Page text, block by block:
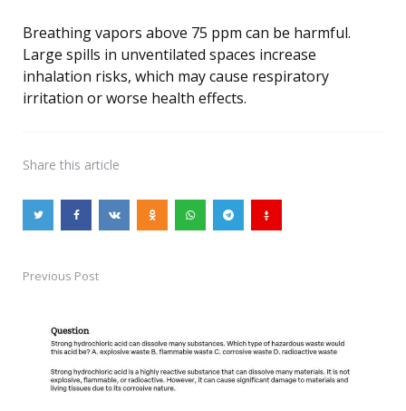
Breathing vapors above 75 ppm can be harmful.
Large spills in unventilated spaces increase
inhalation risks, which may cause respiratory
irritation or worse health effects.
Share this article
Post
navigation
Previous Post